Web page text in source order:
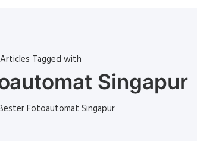
Articles Tagged with
Singapur
Fotoautomat Singapur